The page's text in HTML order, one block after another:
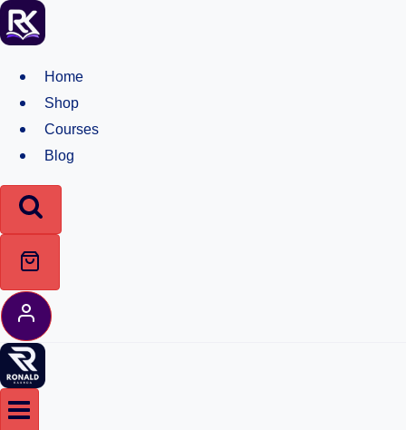
Skip
to
Home
Shop
Courses
Blog